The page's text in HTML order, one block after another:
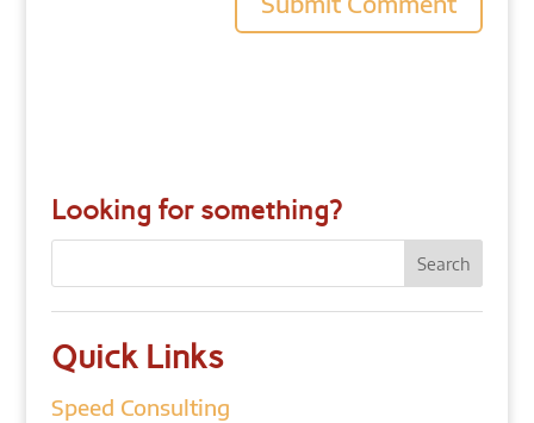
Looking for something?
Quick Links
Speed Consulting